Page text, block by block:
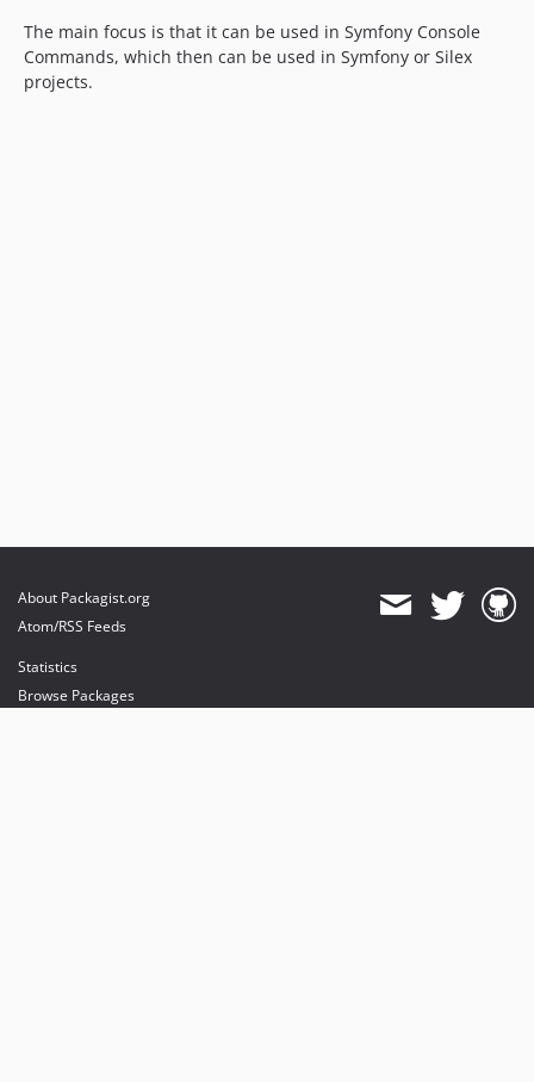
The main focus is that it can be used in Symfony Console
Commands, which then can be used in Symfony or Silex
projects.
About Packagist.org
Atom/RSS Feeds
Statistics
Browse Packages